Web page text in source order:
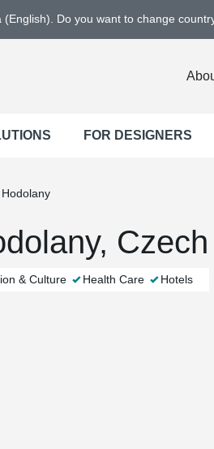
Do you want to change
FOR DESIGNERS
& Culture Health Care Hotels